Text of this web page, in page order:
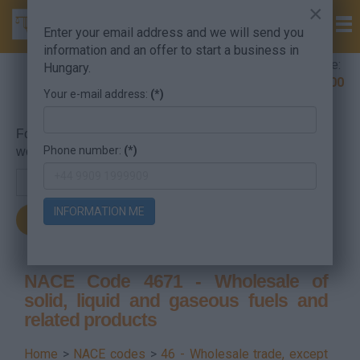
Company Formation Hungary hotline:
+36 30 220 1100
For searching, put in the NACE code or the searched
word.
NACE Code 4671 - Wholesale of
solid, liquid and gaseous fuels and
related products
Home > NACE codes > 46 - Wholesale trade, except
×
Enter your email address and we will send you
information and an offer to start a business in
Hungary.
Your e-mail address: (*)
Phone number: (*)
INFORMATION ME